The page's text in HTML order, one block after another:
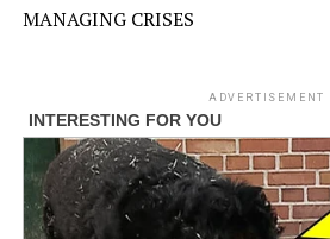
MANAGING CRISES
ADVERTISEMENT